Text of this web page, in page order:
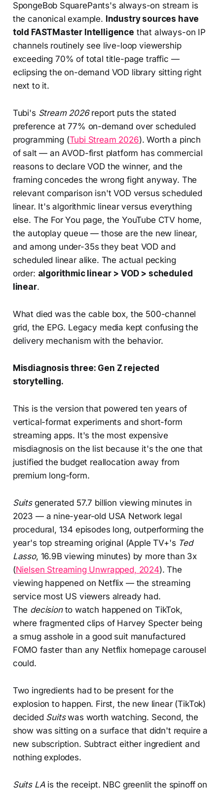
SpongeBob SquarePants's always-on stream is
the canonical example. Industry sources have
told FASTMaster Intelligence that always-on IP
channels routinely see live-loop viewership
exceeding 70% of total title-page traffic —
eclipsing the on-demand VOD library sitting right
next to it.
Tubi's Stream 2026report puts the stated
preference at 77% on-demand over scheduled
programming (Tubi Stream 2026). Worth a pinch
of salt — an AVOD-first platform has commercial
reasons to declare VOD the winner, and the
framing concedes the wrong fight anyway. The
relevant comparison isn't VOD versus scheduled
linear. It's algorithmic linear versus everything
else. The For You page, the YouTube CTV home,
the autoplay queue — those are the new linear,
and among under-35s they beat VOD and
scheduled linear alike. The actual pecking
order: algorithmic linear > VOD > scheduled
linear.
What died was the cable box, the 500-channel
grid, the EPG. Legacy media kept confusing the
delivery mechanism with the behavior.
Misdiagnosis three: Gen Z rejected
storytelling.
This is the version that powered ten years of
vertical-format experiments and short-form
streaming apps. It's the most expensive
misdiagnosis on the list because it's the one that
justified the budget reallocation away from
premium long-form.
Suitsgenerated 57.7 billion viewing minutes in
2023 — a nine-year-old USA Network legal
procedural, 134 episodes long, outperforming the
year's top streaming original (Apple TV+'s Ted
Lasso, 16.9B viewing minutes) by more than 3x
(Nielsen Streaming Unwrapped, 2024). The
viewing happened on Netflix — the streaming
service most US viewers already had.
The decisionto watch happened on TikTok,
where fragmented clips of Harvey Specter being
a smug asshole in a good suit manufactured
FOMO faster than any Netflix homepage carousel
could.
Two ingredients had to be present for the
explosion to happen. First, the new linear (TikTok)
decided Suitswas worth watching. Second, the
show was sitting on a surface that didn't require a
new subscription. Subtract either ingredient and
nothing explodes.
Suits LAis the receipt. NBC greenlit the spinoff on